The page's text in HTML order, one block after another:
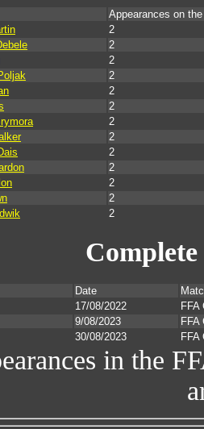
Appearances on
2
2
2
2
2
2
2
2
2
2
2
2
2
Date
17/08/2022
FFA
9/08/2023
FFA
30/08/2023
FFA
in the